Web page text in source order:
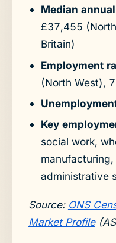
Median
£37,455
Britain)
Employment
(North West),
Key
social work,
administrative
Source: ONS
Market Profile